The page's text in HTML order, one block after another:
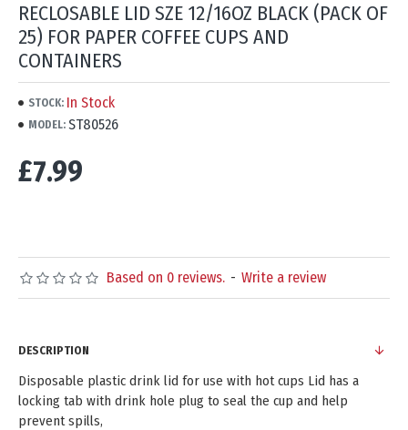
RECLOSABLE LID SZE 12/16OZ BLACK (PACK OF
25) FOR PAPER COFFEE CUPS AND
CONTAINERS
STOCK: In Stock
MODEL: ST80526
Based on 0 reviews. - Write a review
£7.99
DESCRIPTION
Disposable plastic drink lid for use with hot cups Lid has a
locking tab with drink hole plug to seal the cup and help
prevent spills,